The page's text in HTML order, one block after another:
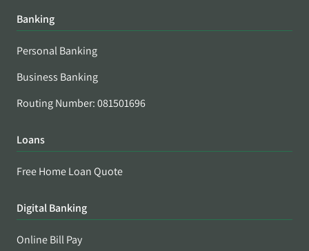
Banking
Personal Banking
Business Banking
Routing Number: 081501696
Loans
Free Home Loan Quote
Digital Banking
Online Bill Pay